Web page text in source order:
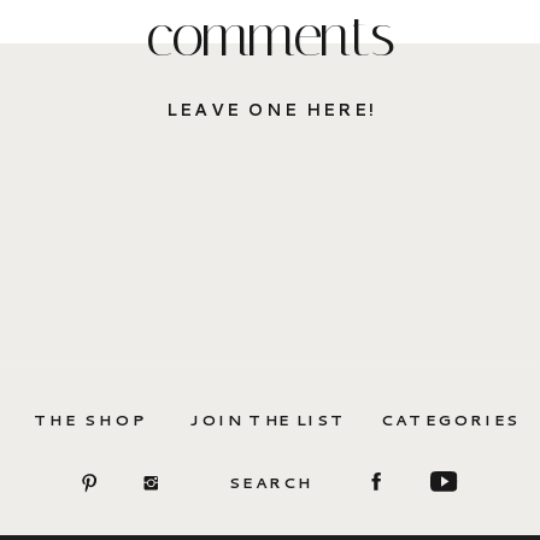
LEAVE ONE HERE!
comments
CATEGORIES
JOIN THE LIST
THE SHOP
SEARCH